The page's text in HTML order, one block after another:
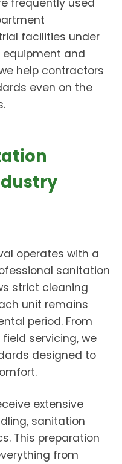
frequently used
facilities under
equipment and
help contractors
even on the
operates with a
sanitation
strict cleaning
unit remains
period. From
servicing, we
designed to
extensive
sanitation
This preparation
from